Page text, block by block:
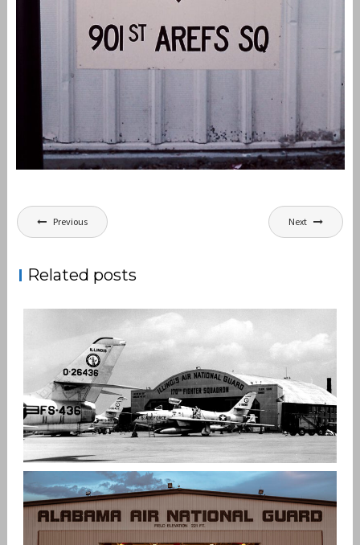
Post
navigation
Previous Next
Related posts
ILLINOIS AIR NATIONAL GUARD
admin ANG,F-4,KC-135